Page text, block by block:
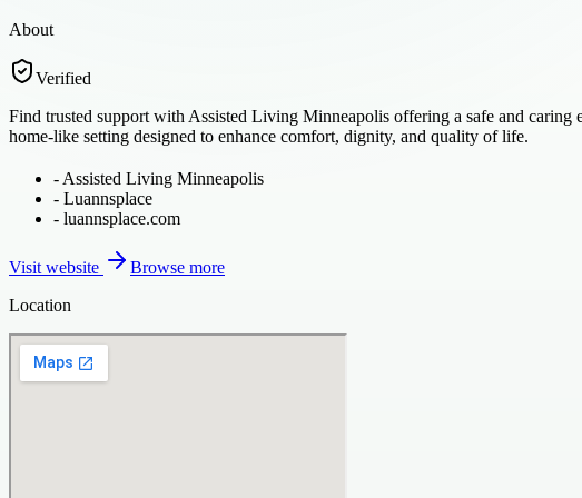
About
Verified
Find trusted support with Assisted Living Minneapolis offering a safe and caring
home-like setting designed to enhance comfort, dignity, and quality of life.
- Assisted Living Minneapolis
- Luannsplace
- luannsplace.com
Visit website
Browse more
Location